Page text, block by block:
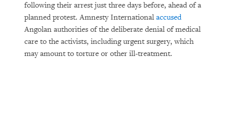
following their arrest just three days before, ahead of a
planned protest. Amnesty International accused
Angolan authorities of the deliberate denial of medical
care to the activists, including urgent surgery, which
may amount to torture or other ill-treatment.